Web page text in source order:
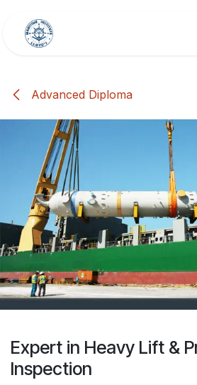
Advanced Diploma
Expert in Heavy Lift &
Inspection